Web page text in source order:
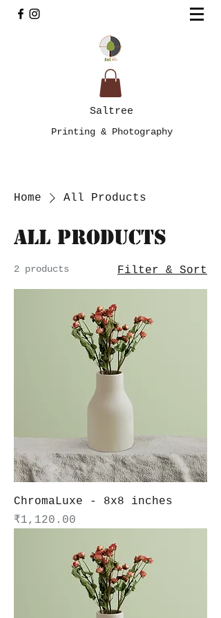
Saltree
Printing & Photography
Home All Products
All Products
2 products Filter & Sort
ChromaLuxe - 8x8 inches
Price
₹1,120.00